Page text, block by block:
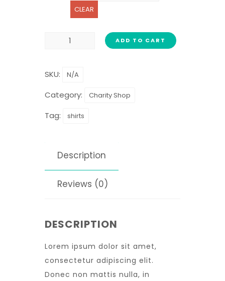
CLEAR
ADD TO CART
SKU: N/A
Category: Charity Shop
Tag: shirts
Description
Reviews (0)
DESCRIPTION
Lorem ipsum dolor sit amet,
consectetur adipiscing elit.
Donec non mattis nulla, in